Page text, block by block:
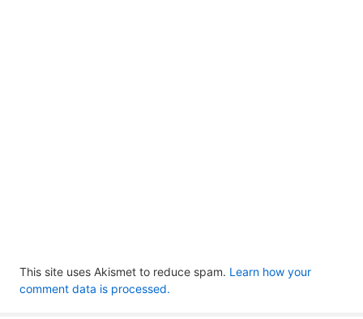
This site uses Akismet to reduce spam. Learn how your
comment data is processed.